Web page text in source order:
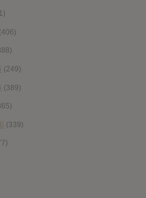
(406)
(249)
(389)
(339)